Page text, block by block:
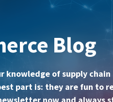
Blog
knowledge of supply chain
part is: they are fun to